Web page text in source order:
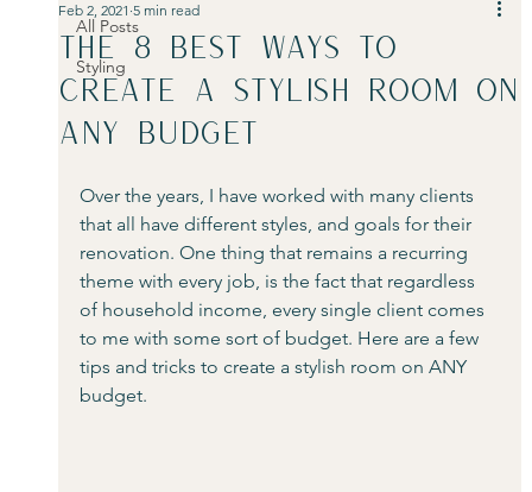
All Posts
Styling
The 8 best ways to
create a stylish room on
any budget
Feb 2, 2021 5 min read
Over the years, I have worked with many clients
that all have different styles, and goals for their
renovation. One thing that remains a recurring
theme with every job, is the fact that regardless
of household income, every single client comes
to me with some sort of budget. Here are a few
tips and tricks to create a stylish room on ANY
budget.